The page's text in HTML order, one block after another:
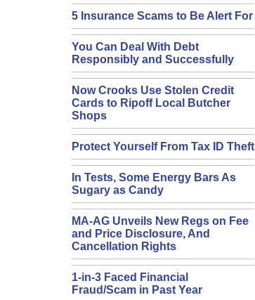
5 Insurance Scams to Be Alert For
You Can Deal With Debt
Responsibly and Successfully
Now Crooks Use Stolen Credit
Cards to Ripoff Local Butcher
Shops
Protect Yourself From Tax ID Theft
In Tests, Some Energy Bars As
Sugary as Candy
MA-AG Unveils New Regs on Fee
and Price Disclosure, And
Cancellation Rights
1-in-3 Faced Financial
Fraud/Scam in Past Year